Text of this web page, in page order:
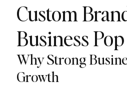
Custom
Business Pop
Why Strong
Growth